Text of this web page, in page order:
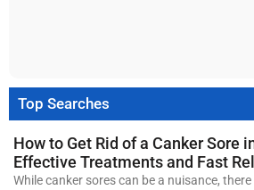
Top Searches
How to Get Rid of a Canker Sore
Effective Treatments and Fast
While canker sores can be a nuisance,